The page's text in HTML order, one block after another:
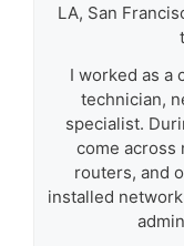
LA, San
I worked as a
technician,
specialist.
come across
routers, and
installed